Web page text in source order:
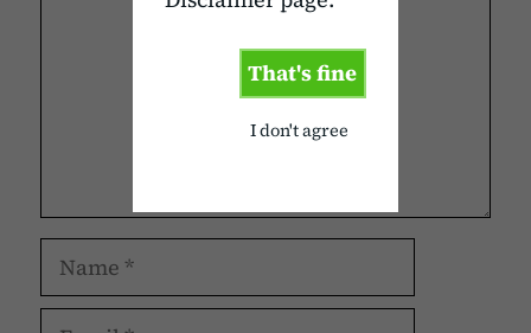
That's fine
I don't agree